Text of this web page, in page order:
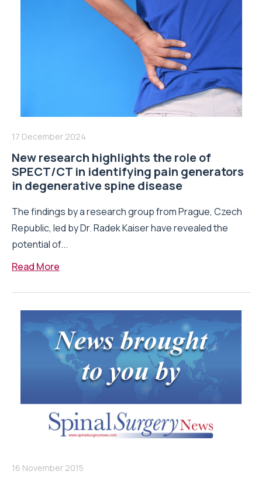
17 December 2024
New research highlights the role of
SPECT/CT in identifying pain generators
in degenerative spine disease
The findings by a research group from Prague, Czech
Republic, led by Dr. Radek Kaiser have revealed the
potential of...
Read More
16 November 2015